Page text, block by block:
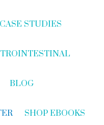
CASE STUDIES
BLOG
SHOP EBOOKS